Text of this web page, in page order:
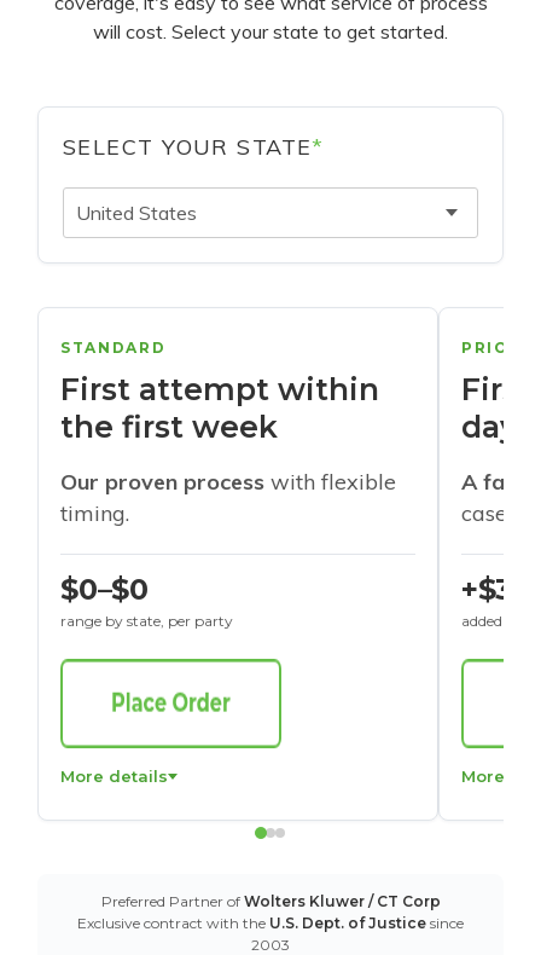
will cost. Select your state to get started.
SELECT YOUR STATE*
United States
STANDARD
First attempt within
the first week
Our proven process with flexible
timing.
$0–$0
range by state, per party
More details
days
A
cases
+$30
added to
More
Preferred Partner of Wolters Kluwer / CT Corp
Exclusive contract with the U.S. Dept. of Justice since
2003